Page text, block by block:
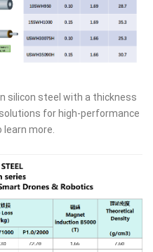
silicon steel with a thickness
for high-performance
more.